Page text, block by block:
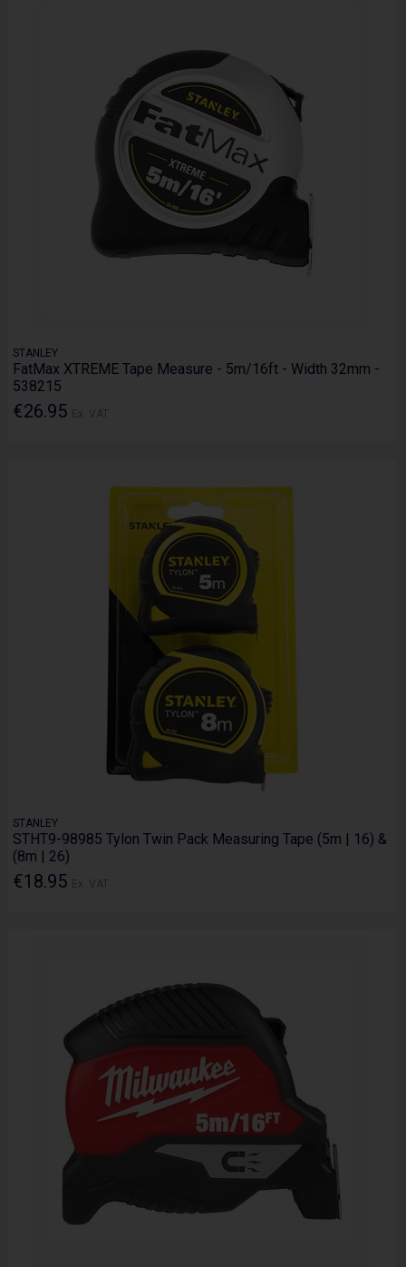
STANLEY
FatMax XTREME Tape Measure - 5m/16ft - Width 32mm -
538215
€26.95
STANLEY
STHT9-98985 Tylon Twin Pack Measuring Tape (5m | 16) &
(8m | 26)
€18.95